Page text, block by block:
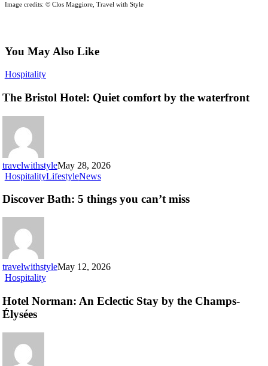
Image credits: © Clos Maggiore, Travel with Style
You May Also Like
HospitalityThe
Hotel:
The Bristol Hotel: Quiet comfort by the waterfront
travelwithstyleMay 28, 2026
HospitalityLifestyleNewsDiscover
5
things
Discover Bath: 5 things you can’t miss
travelwithstyleMay 12, 2026
HospitalityHotel
An
Hotel Norman: An Eclectic Stay by the Champs-
Élysées